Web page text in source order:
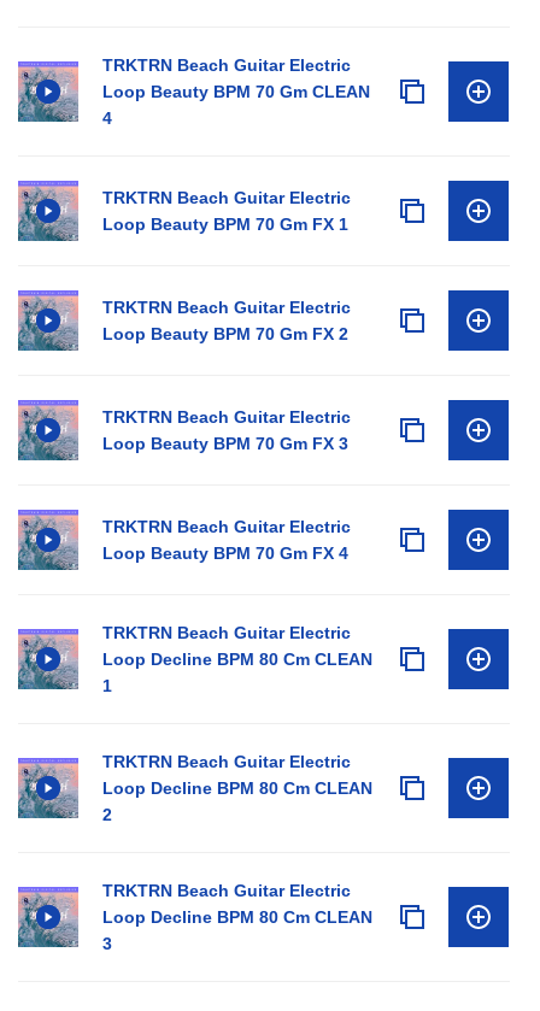
TRKTRN Beach Guitar Electric
Loop Beauty BPM 70 Gm CLEAN
4
TRKTRN Beach Guitar Electric
Loop Beauty BPM 70 Gm FX 1
TRKTRN Beach Guitar Electric
Loop Beauty BPM 70 Gm FX 2
TRKTRN Beach Guitar Electric
Loop Beauty BPM 70 Gm FX 3
TRKTRN Beach Guitar Electric
Loop Beauty BPM 70 Gm FX 4
TRKTRN Beach Guitar Electric
Loop Decline BPM 80 Cm CLEAN
1
TRKTRN Beach Guitar Electric
Loop Decline BPM 80 Cm CLEAN
2
TRKTRN Beach Guitar Electric
Loop Decline BPM 80 Cm CLEAN
3